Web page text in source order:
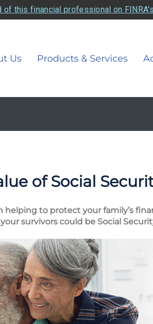
of this financial professional on
Us Products & Services
of Social
helping to protect your family’s
survivors could be Social